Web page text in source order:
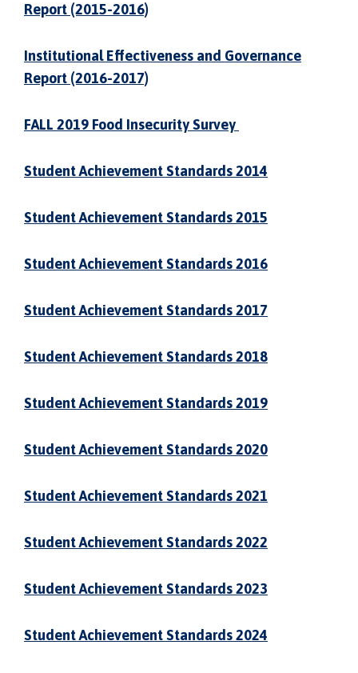
Report (2015-2016)
Institutional Effectiveness and Governance
Report (2016-2017)
FALL 2019 Food Insecurity Survey
Student Achievement Standards 2014
Student Achievement Standards 2015
Student Achievement Standards 2016
Student Achievement Standards 2017
Student Achievement Standards 2018
Student Achievement Standards 2019
Student Achievement Standards 2020
Student Achievement Standards 2021
Student Achievement Standards 2022
Student Achievement Standards 2023
Student Achievement Standards 2024